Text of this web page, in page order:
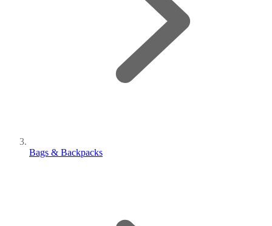
Bags & Backpacks